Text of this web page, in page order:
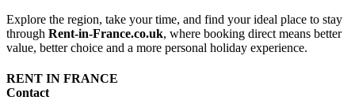
Explore the region, take your time, and find your ideal place to stay
through Rent-in-France.co.uk, where booking direct means better
value, better choice and a more personal holiday experience.
RENT IN FRANCE
Contact